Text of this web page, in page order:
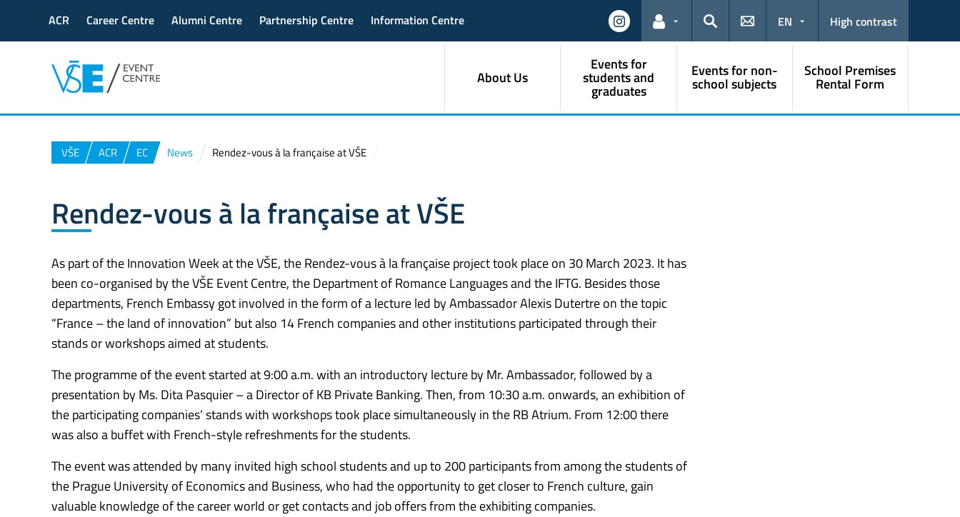
ACR Career Centre Alumni Centre Partnership Centre Information Centre
Links for the current user
Search
EN High contrast
About Us
Events for
students and
graduates
Events for non-
school subjects
School Premises
Rental Form
VŠE ACR EC News Rendez-vous à la française at VŠE
Rendez-vous à la française at VŠE
As part of the Innovation Week at the VŠE, the Rendez-vous à la française project took place on 30 March 2023. It has
been co-organised by the VŠE Event Centre, the Department of Romance Languages and the IFTG. Besides those
departments, French Embassy got involved in the form of a lecture led by Ambassador Alexis Dutertre on the topic
“France – the land of innovation” but also 14 French companies and other institutions participated through their
stands or workshops aimed at students.
The programme of the event started at 9:00 a.m. with an introductory lecture by Mr. Ambassador, followed by a
presentation by Ms. Dita Pasquier – a Director of KB Private Banking. Then, from 10:30 a.m. onwards, an exhibition of
the participating companies’ stands with workshops took place simultaneously in the RB Atrium. From 12:00 there
was also a buffet with French-style refreshments for the students.
The event was attended by many invited high school students and up to 200 participants from among the students of
the Prague University of Economics and Business, who had the opportunity to get closer to French culture, gain
valuable knowledge of the career world or get contacts and job offers from the exhibiting companies.